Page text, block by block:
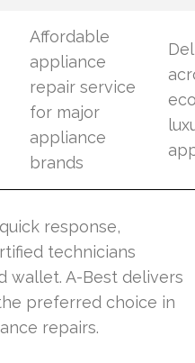
Affordable
appliance
repair service
for major
appliance
brands
response,
technicians
wallet. A-Best delivers
preferred choice in
repairs.